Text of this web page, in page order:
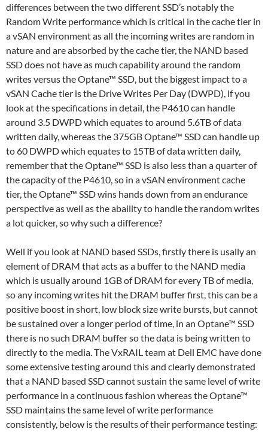
differences between the two different SSD’s notably the
Random Write performance which is critical in the cache tier in
a vSAN environment as all the incoming writes are random in
nature and are absorbed by the cache tier, the NAND based
SSD does not have as much capability around the random
writes versus the Optane™ SSD, but the biggest impact to a
vSAN Cache tier is the Drive Writes Per Day (DWPD), if you
look at the specifications in detail, the P4610 can handle
around 3.5 DWPD which equates to around 5.6TB of data
written daily, whereas the 375GB Optane™ SSD can handle up
to 60 DWPD which equates to 15TB of data written daily,
remember that the Optane™ SSD is also less than a quarter of
the capacity of the P4610, so in a vSAN environment cache
tier, the Optane™ SSD wins hands down from an endurance
perspective as well as the abaility to handle the random writes
a lot quicker, so why such a difference?
Well if you look at NAND based SSDs, firstly there is usally an
element of DRAM that acts as a buffer to the NAND media
which is usually around 1GB of DRAM for every TB of media,
so any incoming writes hit the DRAM buffer first, this can be a
positive boost in short, low block size write bursts, but cannot
be sustained over a longer period of time, in an Optane™ SSD
there is no such DRAM buffer so the data is being written to
directly to the media. The VxRAIL team at Dell EMC have done
some extensive testing around this and clearly demonstrated
that a NAND based SSD cannot sustain the same level of write
performance in a continuous fashion whereas the Optane™
SSD maintains the same level of write performance
consistently, below is the results of their performance testing: